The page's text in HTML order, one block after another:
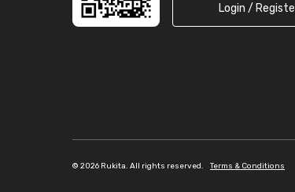
Login /
© 2026 Rukita. All rights reserved. Terms & Conditions